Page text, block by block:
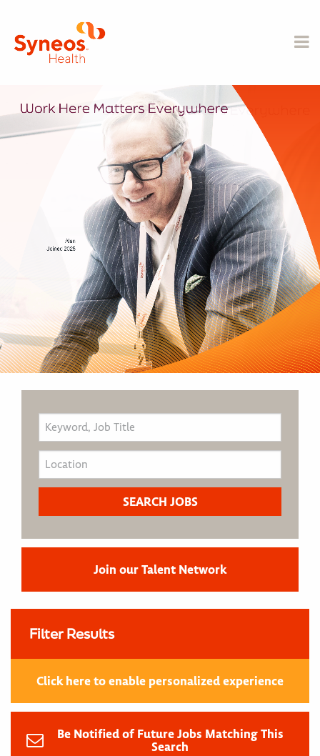
Join our Talent Network
Filter Results
Click here to enable personalized experience
Be Notified of Future Jobs Matching This
Search